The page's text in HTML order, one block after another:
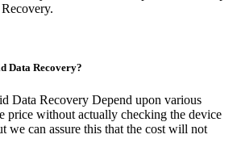
Data Recovery?
Data Recovery Depend upon various
price without actually checking the device
we can assure this that the cost will not